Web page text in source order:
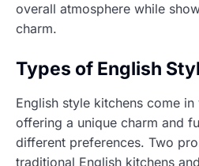
overall atmosphere while
charm.
Types of English
English style kitchens come
offering a unique charm and
different preferences. Two
traditional English kitchens